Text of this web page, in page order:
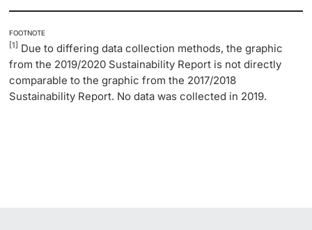
FOOTNOTE
[1] Due to differing data collection methods, the graphic
from the 2019/2020 Sustainability Report is not directly
comparable to the graphic from the 2017/2018
Sustainability Report. No data was collected in 2019.